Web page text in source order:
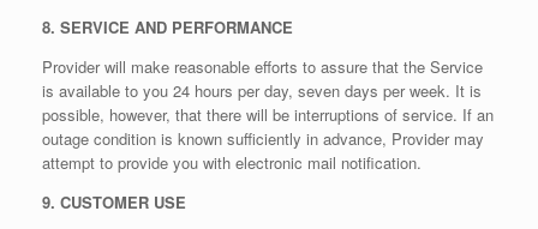
8. SERVICE AND PERFORMANCE
Provider will make reasonable efforts to assure that the Service
is available to you 24 hours per day, seven days per week. It is
possible, however, that there will be interruptions of service. If an
outage condition is known sufficiently in advance, Provider may
attempt to provide you with electronic mail notification.
9. CUSTOMER USE